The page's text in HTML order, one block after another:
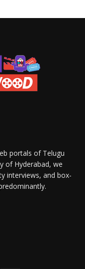
portals of Telugu
of Hyderabad, we
interviews, and box-